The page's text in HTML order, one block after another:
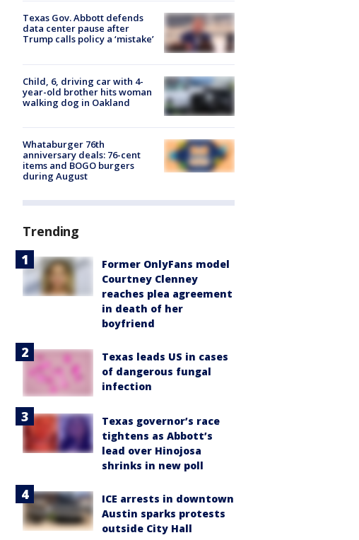
Texas Gov. Abbott defends
data center pause after
Trump calls policy a ‘mistake’
Child, 6, driving car with 4-
year-old brother hits woman
walking dog in Oakland
Whataburger 76th
anniversary deals: 76-cent
items and BOGO burgers
during August
Trending
Former OnlyFans model
Courtney Clenney
reaches plea agreement
in death of her
boyfriend
Texas leads US in cases
of dangerous fungal
infection
Texas governor’s race
tightens as Abbott’s
lead over Hinojosa
shrinks in new poll
ICE arrests in downtown
Austin sparks protests
outside City Hall